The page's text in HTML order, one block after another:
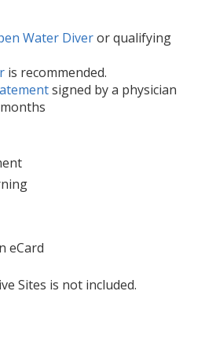
Water Diveror qualifying
is recommended.
signed by a physician
eCard
Sites is not included.